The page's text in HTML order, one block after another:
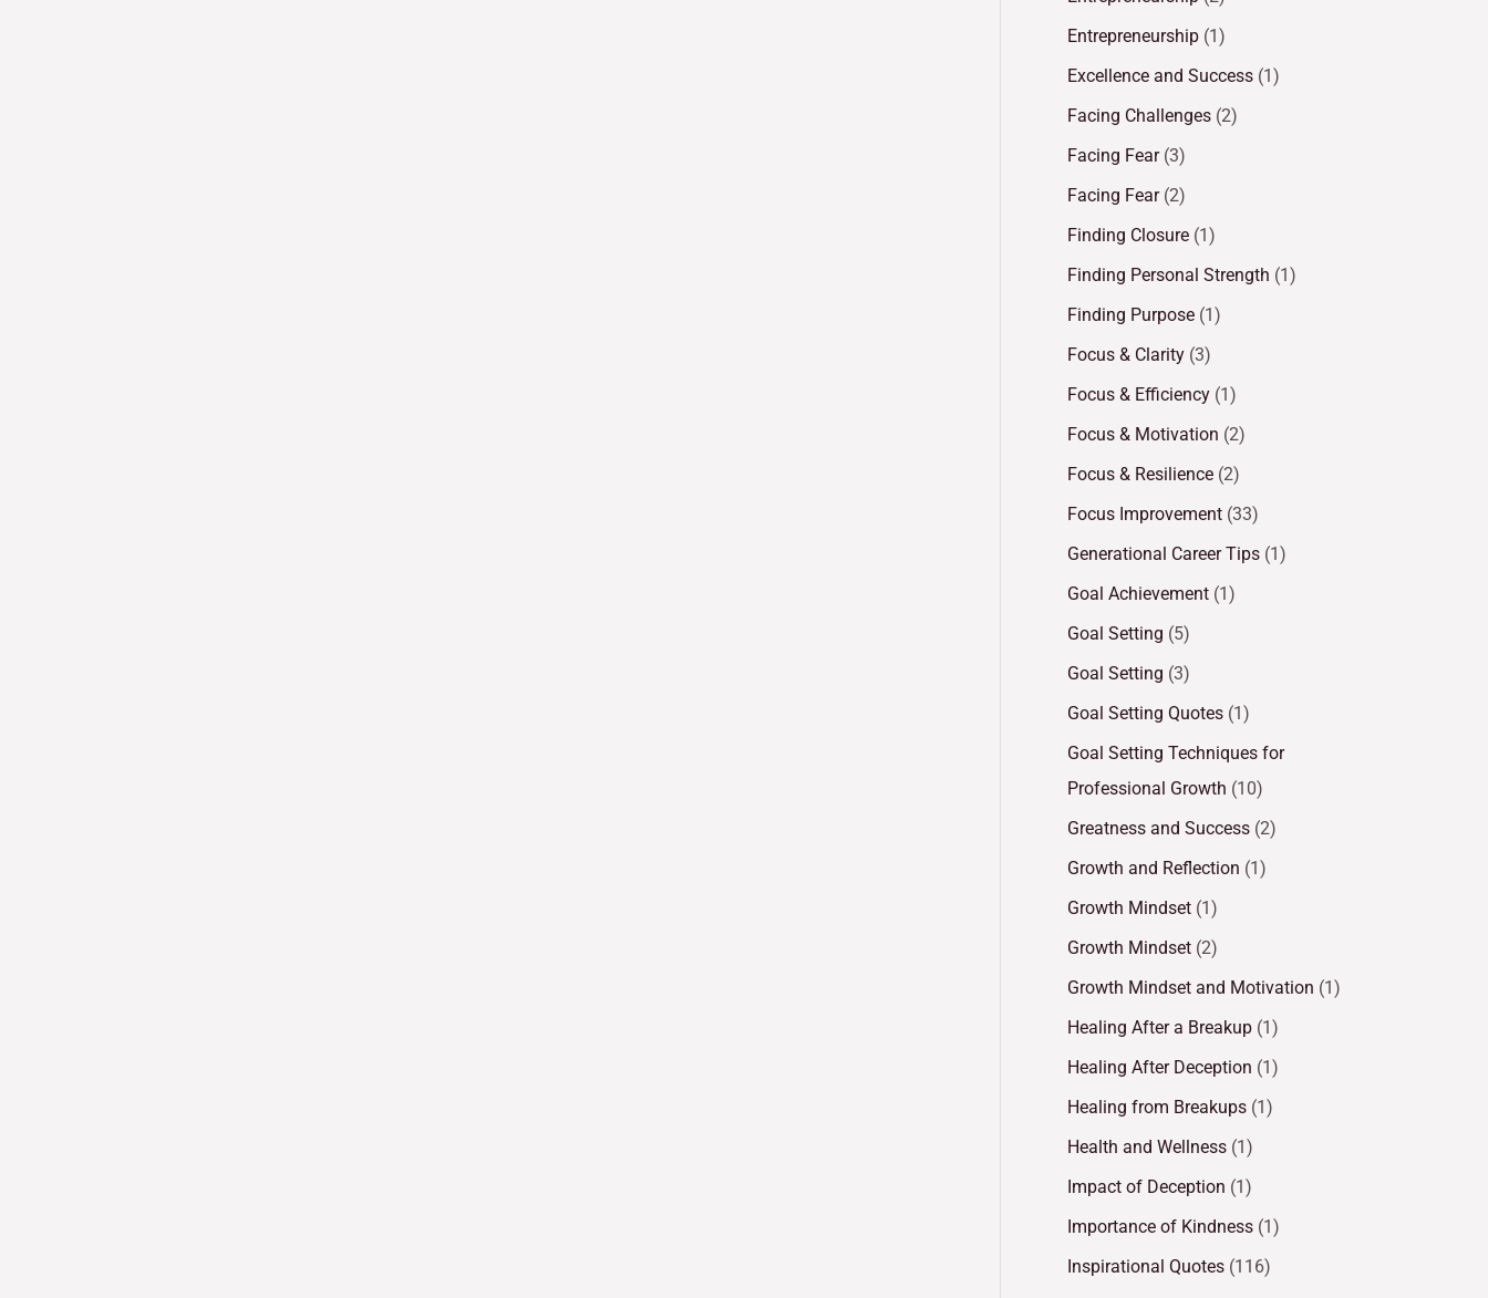
Entrepreneurship (1)
Excellence and Success (1)
Facing Challenges (2)
Facing Fear(3)
Facing Fear(2)
Finding Closure (1)
Finding Personal Strength (1)
Finding Purpose (1)
Focus & Clarity (3)
Focus & Efficiency (1)
Focus & Motivation (2)
Focus & Resilience (2)
Focus Improvement (33)
Generational Career Tips (1)
Goal Achievement (1)
Goal Setting (5)
Goal Setting (3)
Goal Setting Quotes (1)
Goal Setting Techniques for
Professional Growth (10)
Greatness and Success (2)
Growth and Reflection (1)
Growth Mindset (1)
Growth Mindset (2)
Growth Mindset and Motivation (1)
Healing After a Breakup (1)
Healing After Deception (1)
Healing from Breakups (1)
Health and Wellness (1)
Impact of Deception (1)
Importance of Kindness (1)
Inspirational Quotes (116)